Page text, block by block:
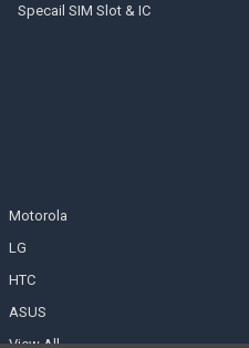
Specail SIM Slot & IC
Motorola
LG
HTC
ASUS
View All